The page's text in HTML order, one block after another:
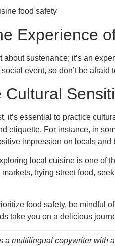
Experience
about sustenance; it’s an
event, so don’t be
Cultural
it’s essential to practice
etiquette. For instance, in
impression on locals
local cuisine is one of
trying street food,
food safety, be mindful
take you on a delicious
a multilingual copywriter with